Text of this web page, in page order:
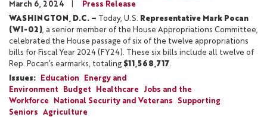
March 6, 2024
Press Release
WASHINGTON, D.C. –
Today, U.S. Representative Mark Pocan
(WI-02), a senior member of the House Appropriations Committee,
celebrated the House passage of six of the twelve appropriations
bills for Fiscal Year 2024 (FY24). These six bills include all twelve of
Rep. Pocan’s earmarks, totaling $11,568,717.
Issues: Education
Energy and
Environment
Budget Healthcare
Jobs and the
Workforce
National Security and Veterans
Supporting
Seniors
Agriculture